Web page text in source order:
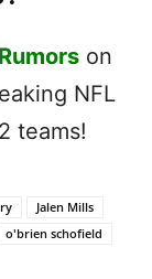
on
NFL
teams!
Jalen Mills
o'brien schofield